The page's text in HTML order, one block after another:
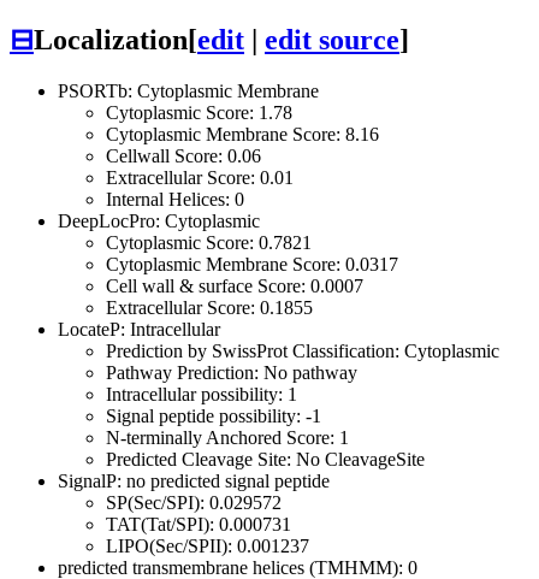
⊟Localization[edit | edit source]
PSORTb: Cytoplasmic Membrane
Cytoplasmic Score: 1.78
Cytoplasmic Membrane Score: 8.16
Cellwall Score: 0.06
Extracellular Score: 0.01
Internal Helices: 0
DeepLocPro: Cytoplasmic
Cytoplasmic Score: 0.7821
Cytoplasmic Membrane Score: 0.0317
Cell wall & surface Score: 0.0007
Extracellular Score: 0.1855
LocateP: Intracellular
Prediction by SwissProt Classification: Cytoplasmic
Pathway Prediction: No pathway
Intracellular possibility: 1
Signal peptide possibility: -1
N-terminally Anchored Score: 1
Predicted Cleavage Site: No CleavageSite
SignalP: no predicted signal peptide
SP(Sec/SPI): 0.029572
TAT(Tat/SPI): 0.000731
LIPO(Sec/SPII): 0.001237
predicted transmembrane helices (TMHMM): 0